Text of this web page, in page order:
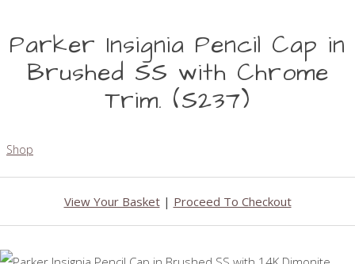
Parker Insignia Pencil Cap in
Brushed SS with Chrome
Trim. (S237)
Shop
View Your Basket| Proceed To Checkout